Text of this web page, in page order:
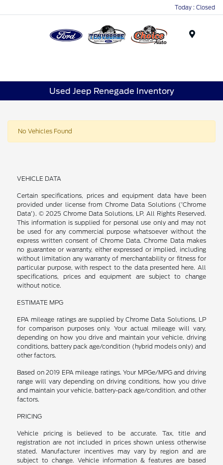
Today : Closed
Used Jeep Renegade Inventory
No Vehicles Found
VEHICLE DATA
Certain specifications, prices and equipment data have been
provided under license from Chrome Data Solutions (’Chrome
Data’). © 2025 Chrome Data Solutions, LP. All Rights Reserved.
This information is supplied for personal use only and may not
be used for any commercial purpose whatsoever without the
express written consent of Chrome Data. Chrome Data makes
no guarantee or warranty, either expressed or implied, including
without limitation any warranty of merchantability or fitness for
particular purpose, with respect to the data presented here. All
specifications, prices and equipment are subject to change
without notice.
ESTIMATE MPG
EPA mileage ratings are supplied by Chrome Data Solutions, LP
for comparison purposes only. Your actual mileage will vary,
depending on how you drive and maintain your vehicle, driving
conditions, battery pack age/condition (hybrid models only) and
other factors.
Based on 2019 EPA mileage ratings. Your MPGe/MPG and driving
range will vary depending on driving conditions, how you drive
and maintain your vehicle, battery-pack age/condition, and other
factors.
PRICING
Vehicle pricing is believed to be accurate. Tax, title and
registration are not included in prices shown unless otherwise
stated. Manufacturer incentives may vary by region and are
subject to change. Vehicle information & features are based